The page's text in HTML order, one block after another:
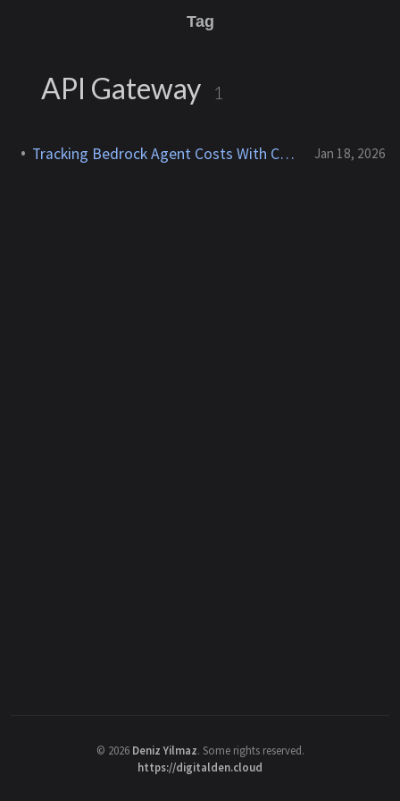
Tag
API Gateway 1
Tracking Bedrock Agent Costs With Cost Allocation Tags Jan 18, 2026
© 2026 Deniz Yilmaz. Some rights reserved.
https://digitalden.cloud